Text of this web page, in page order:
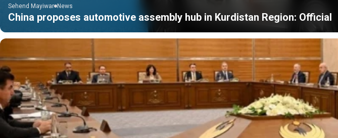
Sehend Mayiwar News
China proposes automotive assembly hub in Kurdistan Region: Official